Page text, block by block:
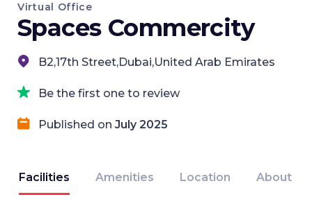
Virtual Office
Spaces Commercity
B2,17th Street,Dubai,United Arab Emirates
Be the first one to review
Published on July 2025
Facilities Amenities Location About